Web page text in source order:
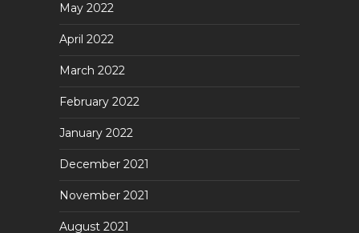
May 2022
April 2022
March 2022
February 2022
January 2022
December 2021
November 2021
August 2021